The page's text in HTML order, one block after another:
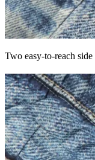
Two easy-to-reach